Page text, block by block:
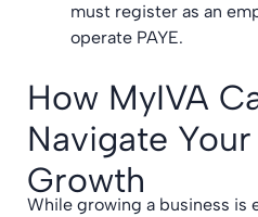
must register as an
operate PAYE.
How MyIVA
Navigate
Growth
While growing a business is